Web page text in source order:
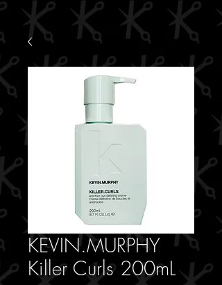
KEVIN.MURPHY
Killer Curls 200mL